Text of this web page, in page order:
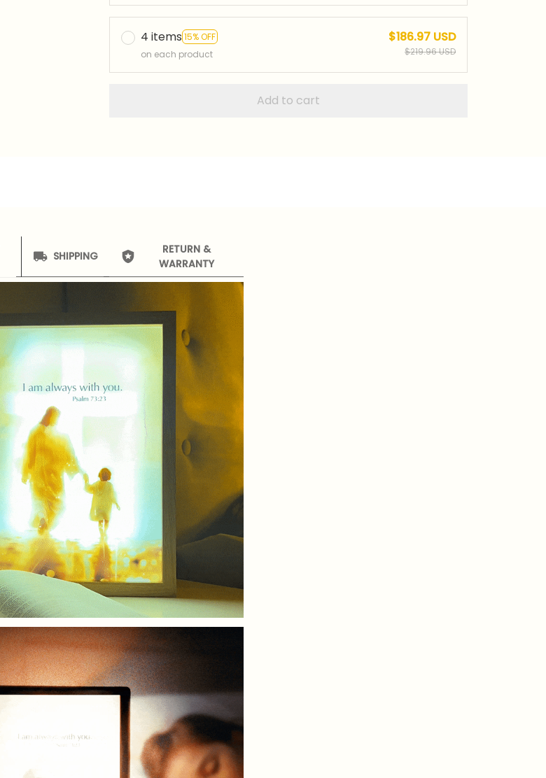
4 items 15% OFF
on each product
$186.97 USD
$219.96 USD
Add to cart
SHIPPING
RETURN &
WARRANTY